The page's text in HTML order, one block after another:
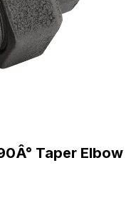
Taper Elbow